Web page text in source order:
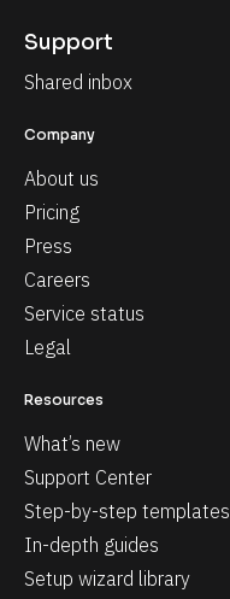
Support
Shared inbox
Company
About us
Pricing
Press
Careers
Service status
Legal
Resources
What’s new
Support Center
Step-by-step templates
In-depth guides
Setup wizard library